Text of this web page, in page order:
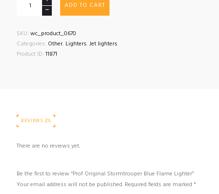
Original
Blue
Flame
Lighter
ADD TO CART
SKU: wc_product_0670
Categories: Other, Lighters, Jet lighters
Product ID: 11871
REVIEWS (0)
There are no reviews yet.
Be the first to review “Prof Original Stormtrooper Blue Flame Lighter”
Your email address will not be published. Required fields are marked *